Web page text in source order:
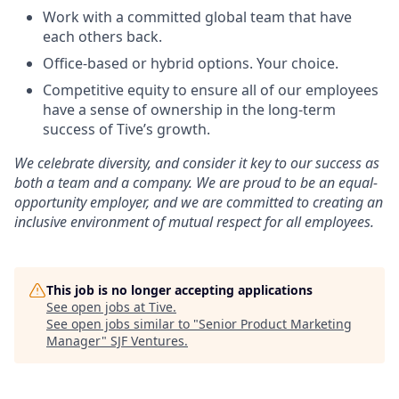
Work with a committed global team that have
each others back.
Office-based or hybrid options. Your choice.
Competitive equity to ensure all of our employees
have a sense of ownership in the long-term
success of Tive’s growth.
We celebrate diversity, and consider it key to our success as
both a team and a company. We are proud to be an equal-
opportunity employer, and we are committed to creating an
inclusive environment of mutual respect for all employees.
This job is no longer accepting applications
See open jobs at Tive.
See open jobs similar to "Senior Product Marketing
Manager" SJF Ventures.